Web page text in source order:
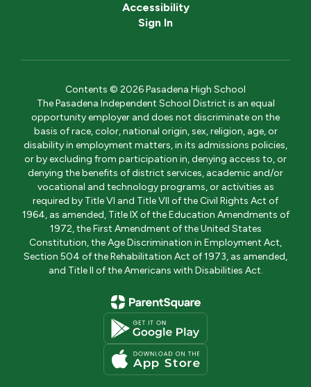
Accessibility
Sign In
Contents © 2026 Pasadena High School
The Pasadena Independent School District is an equal
opportunity employer and does not discriminate on the
basis of race, color, national origin, sex, religion, age, or
disability in employment matters, in its admissions policies,
or by excluding from participation in, denying access to, or
denying the benefits of district services, academic and/or
vocational and technology programs, or activities as
required by Title VI and Title VII of the Civil Rights Act of
1964, as amended, Title IX of the Education Amendments of
1972, the First Amendment of the United States
Constitution, the Age Discrimination in Employment Act,
Section 504 of the Rehabilitation Act of 1973, as amended,
and Title II of the Americans with Disabilities Act.